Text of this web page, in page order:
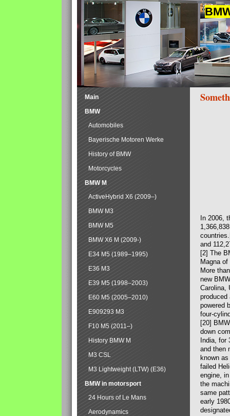
In 2006,
and
[2] The
Magna
More
new
Carolina,
produced
powered
four-
[20]
down
India, for
and then
known
failed
engine,
the
same
early
Main
BMW
Automobiles
Bayerische Motoren Werke
History of BMW
Motorcycles
BMW M
ActiveHybrid X6 (2009–)
BMW M3
BMW M5
BMW X6 M (2009-)
E34 M5 (1989–1995)
E36 M3
E39 M5 (1998–2003)
E60 M5 (2005–2010)
E909293 M3
F10 M5 (2011–)
History BMW M
M3 CSL
M3 Lightweight (LTW) (E36)
BMW in motorsport
24 Hours of Le Mans
Aerodynamics